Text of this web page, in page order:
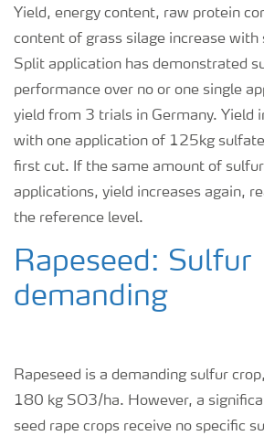
Yield, energy content, raw protein
content of grass silage increase with
Split application has demonstrated
performance over no or one single
yield from 3 trials in Germany. Yield
with one application of 125kg
first cut. If the same amount of
applications, yield increases again,
the reference level.
Rapeseed: Sulfur
demanding
Rapeseed is a demanding sulfur
180 kg SO3/ha. However, a
seed rape crops receive no specific